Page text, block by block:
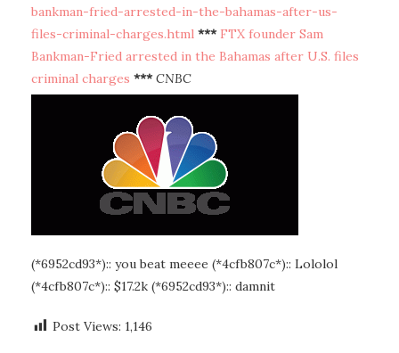
bankman-fried-arrested-in-the-bahamas-after-us-
files-criminal-charges.html *** FTX founder Sam
Bankman-Fried arrested in the Bahamas after U.S. files
criminal charges *** CNBC
(*6952cd93*):: you beat meeee (*4cfb807c*):: Lololol
(*4cfb807c*):: $17.2k (*6952cd93*):: damnit
Post Views: 1,146